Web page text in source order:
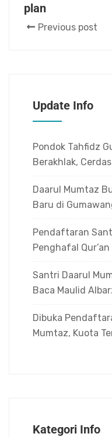
plan
Previous post
Update Info
Pondok Tahfidz
Berakhlak,
Daarul Mumtaz
Baru di
Pendaftaran
Penghafal Qur’an
Santri Daarul
Baca Maulid
Dibuka
Mumtaz, Kuota
Kategori Info